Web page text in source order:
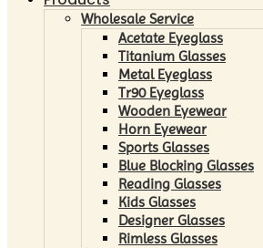
Wholesale Service
Acetate Eyeglass
Titanium Glasses
Metal Eyeglass
Tr90 Eyeglass
Wooden Eyewear
Horn Eyewear
Sports Glasses
Blue Blocking Glasses
Reading Glasses
Kids Glasses
Designer Glasses
Rimless Glasses